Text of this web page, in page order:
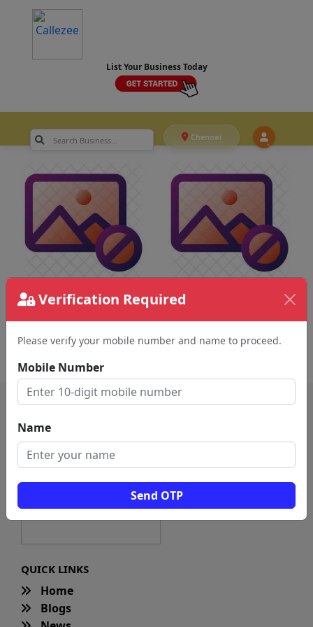
List Your Business Today
Chennai
Verification Required
Please verify your mobile number and name to proceed.
Mobile Number
Name
Send OTP
Chennai>Editing & VFX
Recording Studio (197)
Animation Studio (82)
QUICK LINKS
Home
Blogs